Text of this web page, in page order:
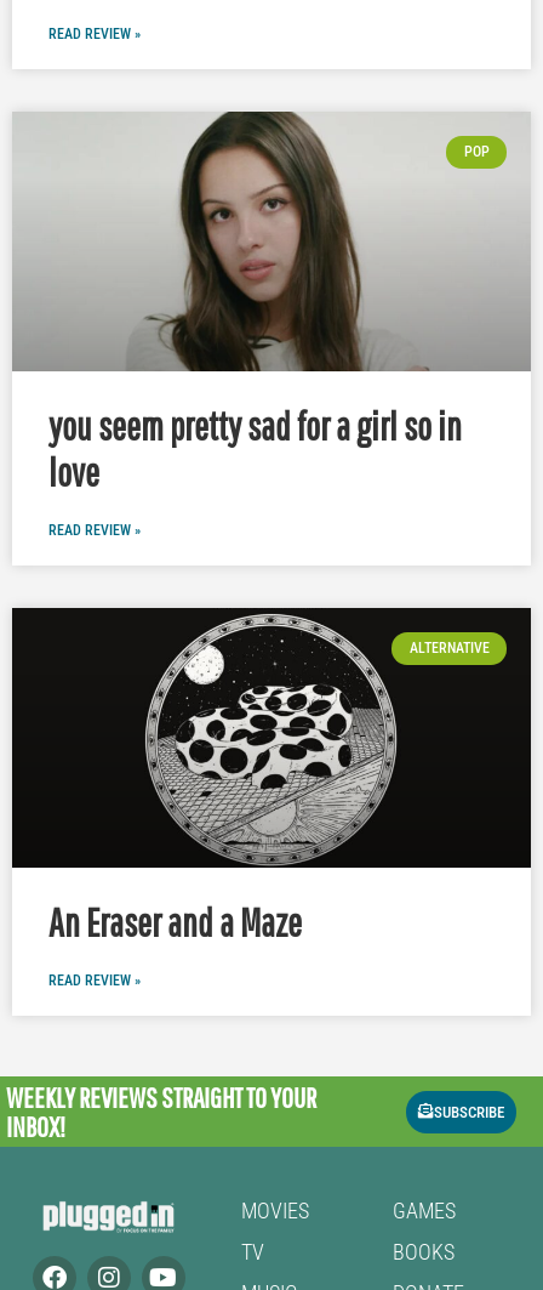
READ REVIEW »
POP
you seem pretty sad for a girl so in
love
READ REVIEW »
ALTERNATIVE
An Eraser and a Maze
READ REVIEW »
WEEKLY REVIEWSSTRAIGHT TO YOUR
INBOX!
SUBSCRIBE
MOVIES
TV
GAMES
BOOKS